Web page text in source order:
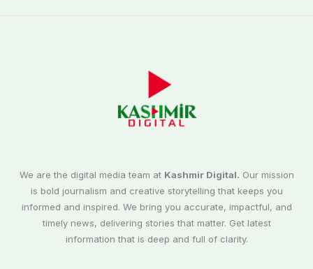
We are the digital media team at Kashmir Digital. Our mission
is bold journalism and creative storytelling that keeps you
informed and inspired. We bring you accurate, impactful, and
timely news, delivering stories that matter. Get latest
information that is deep and full of clarity.